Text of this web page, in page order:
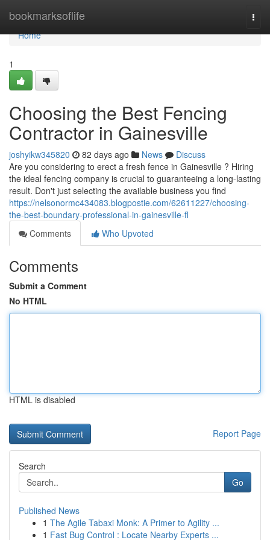
bookmarksoflife
Home
Home
1
Choosing the Best Fencing
Contractor in Gainesville
joshyikw345820 82 days ago News
Discuss
Are you considering to erect a fresh fence in Gainesville ? Hiring
the ideal fencing company is crucial to guaranteeing a long-lasting
result. Don't just selecting the available business you find
https://nelsonormc434083.blogpostie.com/62611227/choosing-
the-best-boundary-professional-in-gainesville-fl
Comments
Who Upvoted
Comments
Submit a Comment
No HTML
HTML is disabled
Report Page
Search
Go
Published News
1 The Agile Tabaxi Monk: A Primer to Agility ...
1 Fast Bug Control : Locate Nearby Experts ...